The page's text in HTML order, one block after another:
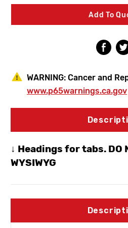
Frost-
Proof
Hydrant
Loose
Key
Pex
Add To
WARNING: Cancer and
www.p65warnings.ca.gov
↓ Headings for tabs. DO
WYSIWYG